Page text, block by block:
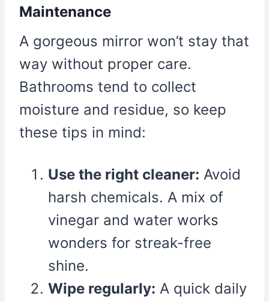
Maintenance
A gorgeous mirror won’t stay that
way without proper care.
Bathrooms tend to collect
moisture and residue, so keep
these tips in mind:
Use the right cleaner: Avoid
harsh chemicals. A mix of
vinegar and water works
wonders for streak-free
shine.
Wipe regularly: A quick daily